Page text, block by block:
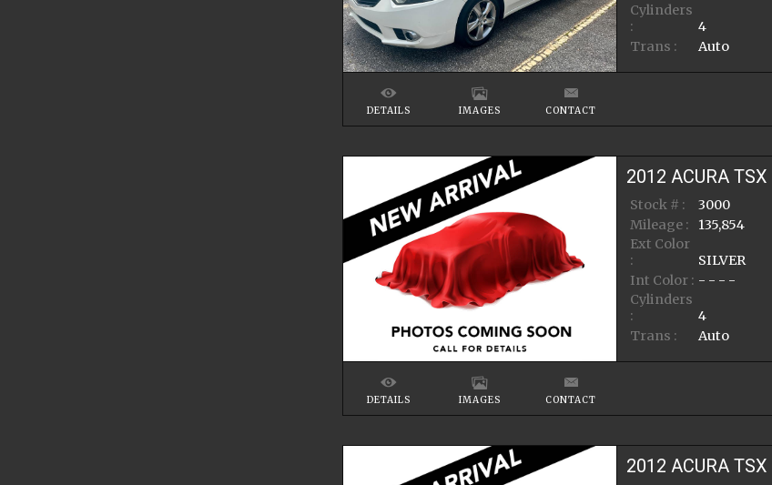
Cylinders
:
4
Trans :
Auto
DETAILS IMAGES CONTACT
2012 ACURA TSX
Stock # :
3000
Mileage :
135,854
Ext Color
:
SILVER
Int Color : - - - -
Cylinders
:
4
Trans :
Auto
DETAILS IMAGES CONTACT
2012 ACURA TSX